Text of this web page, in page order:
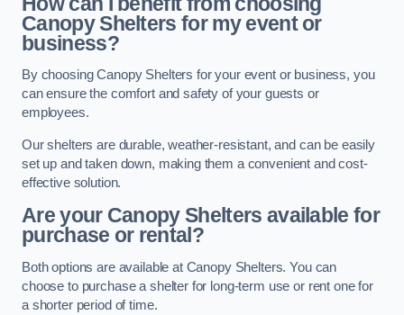
Canopy Shelters for my event or
business?
By choosing Canopy Shelters for your event or business, you
can ensure the comfort and safety of your guests or
employees.
Our shelters are durable, weather-resistant, and can be easily
set up and taken down, making them a convenient and cost-
effective solution.
Are your Canopy Shelters available for
purchase or rental?
Both options are available at Canopy Shelters. You can
choose to purchase a shelter for long-term use or rent one for
a shorter period of time.